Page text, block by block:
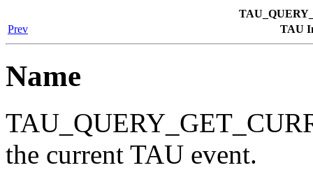
Prev
TAU
Name
the current TAU event.